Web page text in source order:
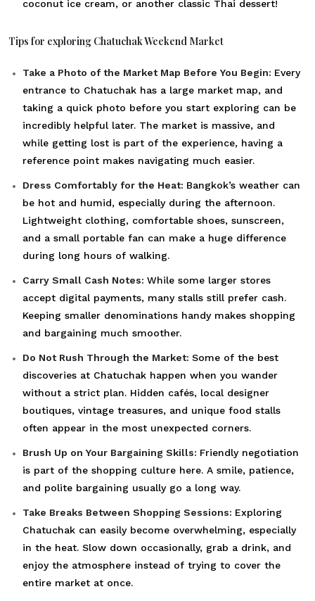
coconut ice cream, or another classic Thai dessert!
Tips for exploring Chatuchak Weekend Market
Take a Photo of the Market Map Before You Begin: Every
entrance to Chatuchak has a large market map, and
taking a quick photo before you start exploring can be
incredibly helpful later. The market is massive, and
while getting lost is part of the experience, having a
reference point makes navigating much easier.
Dress Comfortably for the Heat: Bangkok’s weather can
be hot and humid, especially during the afternoon.
Lightweight clothing, comfortable shoes, sunscreen,
and a small portable fan can make a huge difference
during long hours of walking.
Carry Small Cash Notes: While some larger stores
accept digital payments, many stalls still prefer cash.
Keeping smaller denominations handy makes shopping
and bargaining much smoother.
Do Not Rush Through the Market: Some of the best
discoveries at Chatuchak happen when you wander
without a strict plan. Hidden cafés, local designer
boutiques, vintage treasures, and unique food stalls
often appear in the most unexpected corners.
Brush Up on Your Bargaining Skills: Friendly negotiation
is part of the shopping culture here. A smile, patience,
and polite bargaining usually go a long way.
Take Breaks Between Shopping Sessions: Exploring
Chatuchak can easily become overwhelming, especially
in the heat. Slow down occasionally, grab a drink, and
enjoy the atmosphere instead of trying to cover the
entire market at once.